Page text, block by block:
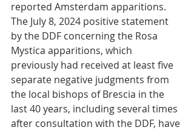
reported Amsterdam apparitions.
The July 8, 2024 positive statement
by the DDF concerning the Rosa
Mystica apparitions, which
previously had received at least five
separate negative judgments from
the local bishops of Brescia in the
last 40 years, including several times
after consultation with the DDF, have